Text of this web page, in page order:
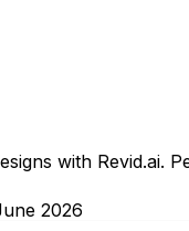
with
2026